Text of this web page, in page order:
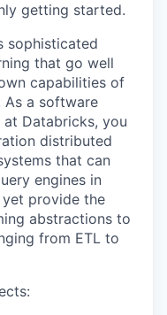
getting started.
sophisticated
that go well
capabilities of
As a software
at Databricks, you
distributed
that can
engines in
provide the
abstractions to
from ETL to